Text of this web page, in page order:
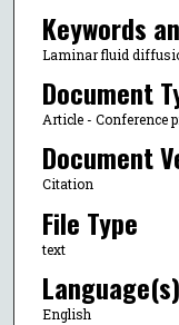
Keywords
Laminar fluid
Document
Article - Conference
Document
Citation
File Type
text
Language(s)
English